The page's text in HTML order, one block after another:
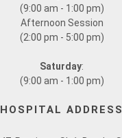
(9:00 am - 1:00 pm)
Afternoon Session
(2:00 pm - 5:00 pm)
Saturday:
(9:00 am - 1:00 pm)
HOSPITAL ADDRESS